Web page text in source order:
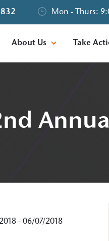
Mon - Thurs:
About Us Take
- 06/07/2018